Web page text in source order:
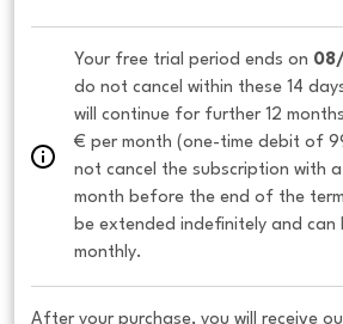
Your free trial period ends on
do not cancel within these 14
will continue for further 12
€ per month (one-time debit of
not cancel the subscription with
month before the end of the
be extended indefinitely and can
monthly.
After your purchase, you will receive